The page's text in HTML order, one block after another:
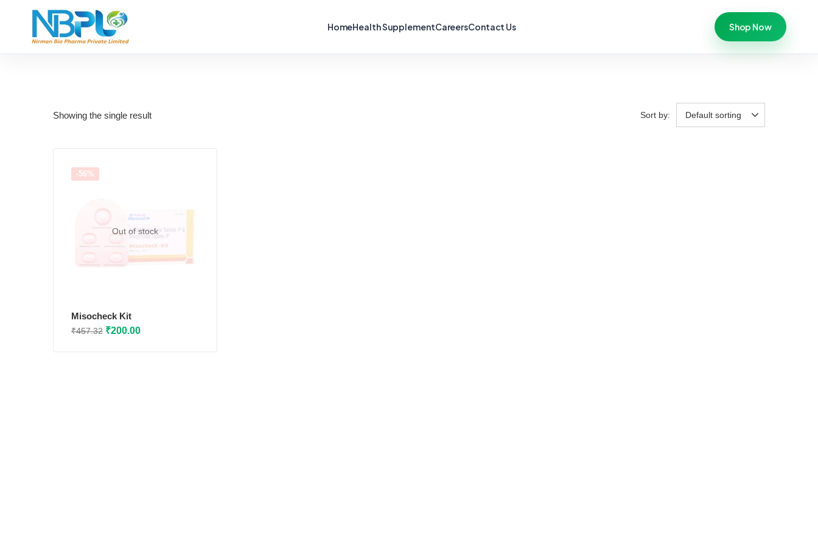
HomeHealth SupplementCareersContact Us Shop Now
Showing the single result Sort by: Default sorting
Out of stock
-56%
Misocheck Kit
₹457.32 Original
₹200.00Current